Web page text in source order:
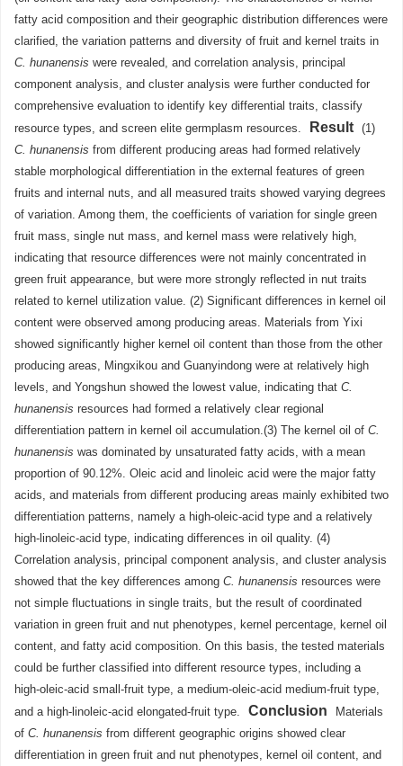
fatty acid composition and their geographic distribution differences were
clarified, the variation patterns and diversity of fruit and kernel traits in
C. hunanensis were revealed, and correlation analysis, principal
component analysis, and cluster analysis were further conducted for
comprehensive evaluation to identify key differential traits, classify
resource types, and screen elite germplasm resources.
Result (1)
C. hunanensis from different producing areas had formed relatively
stable morphological differentiation in the external features of green
fruits and internal nuts, and all measured traits showed varying degrees
of variation. Among them, the coefficients of variation for single green
fruit mass, single nut mass, and kernel mass were relatively high,
indicating that resource differences were not mainly concentrated in
green fruit appearance, but were more strongly reflected in nut traits
related to kernel utilization value. (2) Significant differences in kernel oil
content were observed among producing areas. Materials from Yixi
showed significantly higher kernel oil content than those from the other
producing areas, Mingxikou and Guanyindong were at relatively high
levels, and Yongshun showed the lowest value, indicating that C.
hunanensis resources had formed a relatively clear regional
differentiation pattern in kernel oil accumulation.(3) The kernel oil of C.
hunanensis was dominated by unsaturated fatty acids, with a mean
proportion of 90.12%. Oleic acid and linoleic acid were the major fatty
acids, and materials from different producing areas mainly exhibited two
differentiation patterns, namely a high-oleic-acid type and a relatively
high-linoleic-acid type, indicating differences in oil quality. (4)
Correlation analysis, principal component analysis, and cluster analysis
showed that the key differences among C. hunanensis resources were
not simple fluctuations in single traits, but the result of coordinated
variation in green fruit and nut phenotypes, kernel percentage, kernel oil
content, and fatty acid composition. On this basis, the tested materials
could be further classified into different resource types, including a
high-oleic-acid small-fruit type, a medium-oleic-acid medium-fruit type,
and a high-linoleic-acid elongated-fruit type.
Conclusion
Materials
of C. hunanensis from different geographic origins showed clear
differentiation in green fruit and nut phenotypes, kernel oil content, and